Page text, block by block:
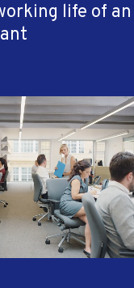
life of an